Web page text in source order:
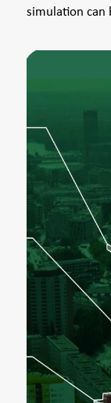
simulation can